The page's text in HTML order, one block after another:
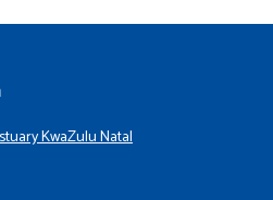
KwaZulu Natal